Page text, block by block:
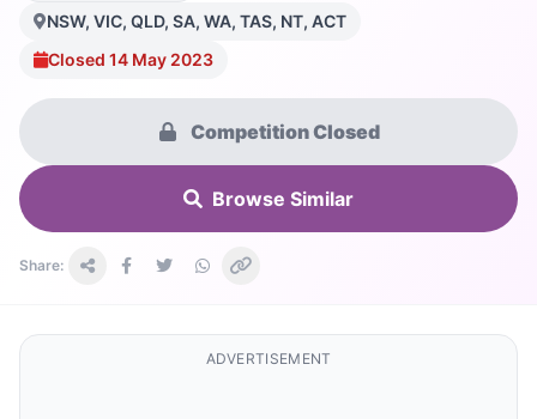
NSW, VIC, QLD, SA, WA, TAS, NT, ACT
Closed 14 May 2023
Competition Closed
Browse Similar
Share:
ADVERTISEMENT